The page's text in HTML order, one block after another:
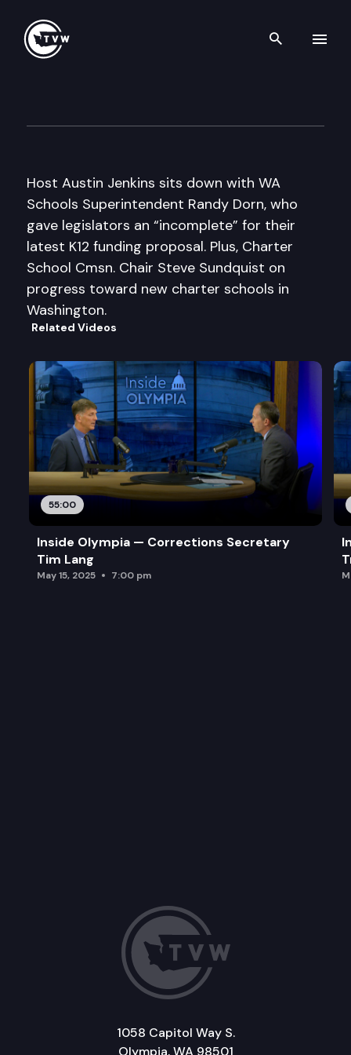
Search
Host Austin Jenkins sits down with WA
Schools Superintendent Randy Dorn, who
gave legislators an “incomplete” for their
latest K12 funding proposal. Plus, Charter
School Cmsn. Chair Steve Sundquist on
progress toward new charter schools in
Washington.
Related Videos
55:00
Inside Olympia — Corrections Secretary
Tim Lang
May 15, 2025 7:00 pm
1058 Capitol Way S.
Olympia, WA 98501